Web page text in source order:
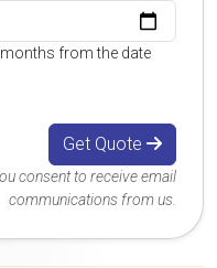
from the date
Get Quote
consent to receive email
communications from us.